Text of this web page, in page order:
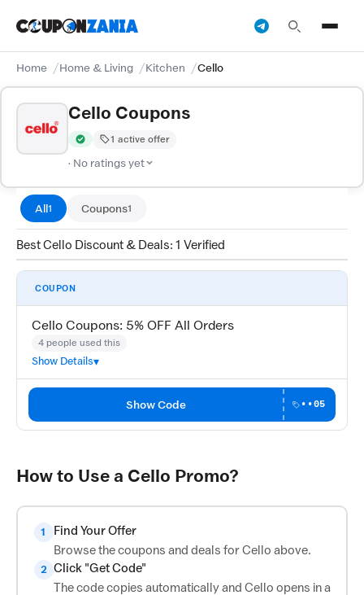
Home Home & Living Kitchen Cello
Cello Coupons
Verified by CouponZania — codes are tested by our team and
1 active offer
· No ratings yet
All1 Coupons1
Best Cello Discount & Deals: 1 Verified
COUPON
Cello Coupons: 5% OFF All Orders
4 people used this
Show Details
Show Code ••05
How to Use a Cello Promo?
1
Find Your Offer
Browse the coupons and deals for Cello above.
2 Click "Get Code"
The code copies automatically and Cello opens in a